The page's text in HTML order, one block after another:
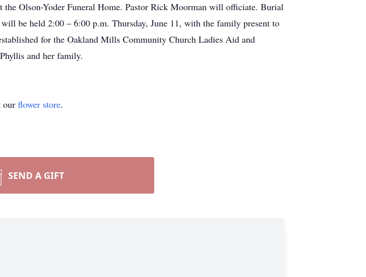
Olson-Yoder Funeral Home. Pastor Rick Moorman will officiate. Burial
be held 2:00 – 6:00 p.m. Thursday, June 11, with the family present to
for the Oakland Mills Community Church Ladies Aid and
and her family.
our flower store.
SEND A GIFT